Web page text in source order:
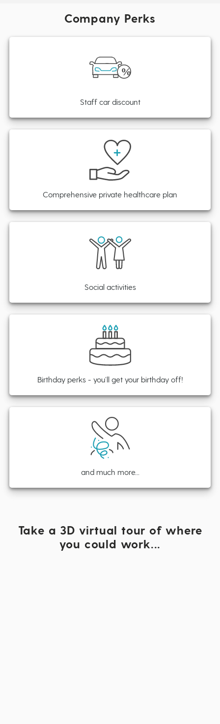
Company Perks
Staff car discount
Comprehensive private healthcare plan
Social activities
Birthday perks - you’ll get your birthday off!
and much more...
Take a 3D virtual tour of where
you could work...